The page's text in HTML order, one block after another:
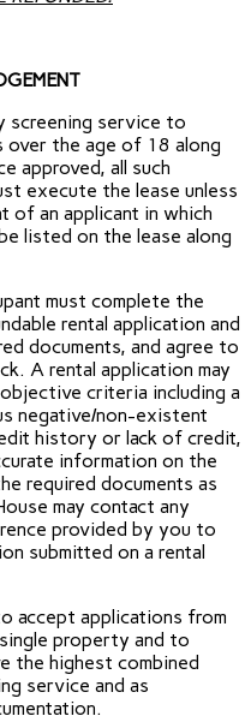
screening service to
over the age of 18 along
approved, all such
execute the lease unless
of an applicant in which
listed on the lease along
must complete the
rental application and
documents, and agree to
A rental application may
criteria including a
negative/non-existent
history or lack of credit,
information on the
required documents as
may contact any
provided by you to
submitted on a rental
accept applications from
property and to
the highest combined
service and as